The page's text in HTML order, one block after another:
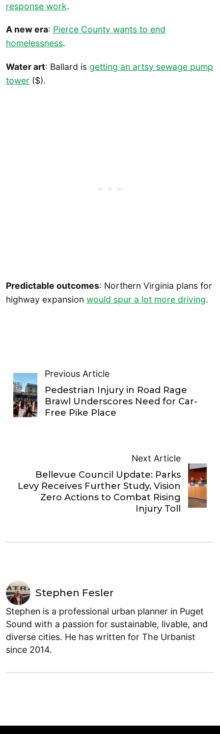
response work.
A new era: Pierce County wants to end
homelessness.
Water art: Ballard is getting an artsy sewage pump
tower ($).
Predictable outcomes: Northern Virginia plans for
highway expansion would spur a lot more driving.
Previous Article
Pedestrian Injury in Road Rage
Brawl Underscores Need for Car-
Free Pike Place
Next Article
Bellevue Council Update: Parks
Levy Receives Further Study, Vision
Zero Actions to Combat Rising
Injury Toll
Stephen Fesler
Stephen is a professional urban planner in Puget
Sound with a passion for sustainable, livable, and
diverse cities. He has written for The Urbanist
since 2014.